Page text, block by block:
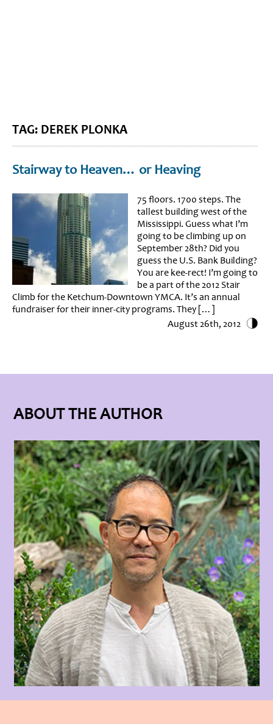
TAG: DEREK PLONKA
Stairway to Heaven… or Heaving
75 floors. 1700 steps. The
tallest building west of the
Mississippi. Guess what I’m
going to be climbing up on
September 28th? Did you
guess the U.S. Bank Building?
You are kee-rect! I’m going to
be a part of the 2012 Stair
Climb for the Ketchum-Downtown YMCA. It’s an annual
fundraiser for their inner-city programs. They […]
August 26th, 2012
ABOUT THE AUTHOR